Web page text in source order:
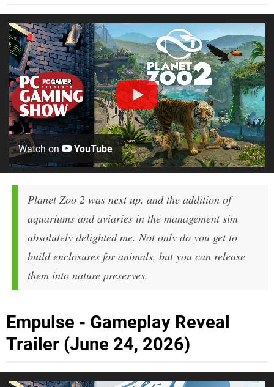
Watch on YouTube
Planet Zoo 2 was next up, and the addition of
aquariums and aviaries in the management sim
absolutely delighted me. Not only do you get to
build enclosures for animals, but you can release
them into nature preserves.
Empulse - Gameplay Reveal
Trailer (June 24, 2026)